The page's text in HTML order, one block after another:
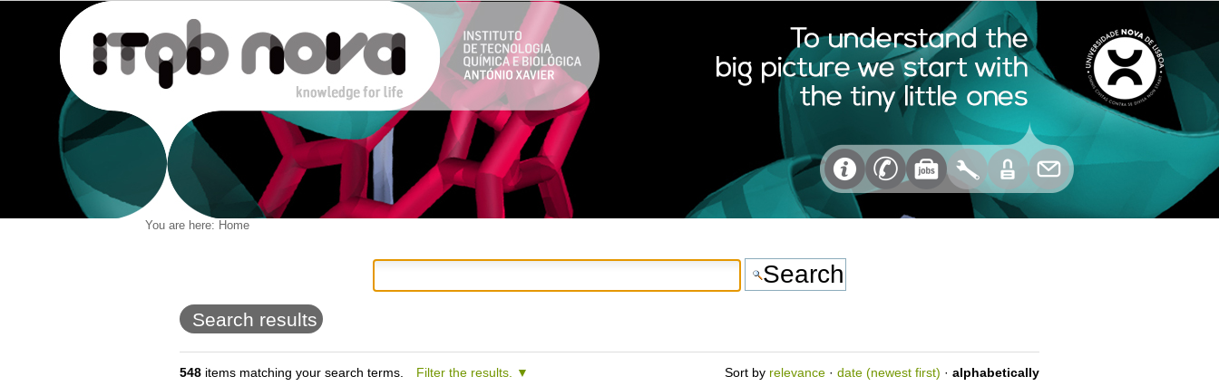
You are here: Home
Search results
548items matching your search terms. Filter the results. Sort by relevance · date (newest first) · alphabetically